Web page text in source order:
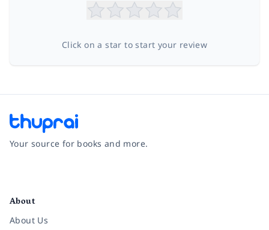
Click on a star to start your review
Your source for books and more.
About
About Us